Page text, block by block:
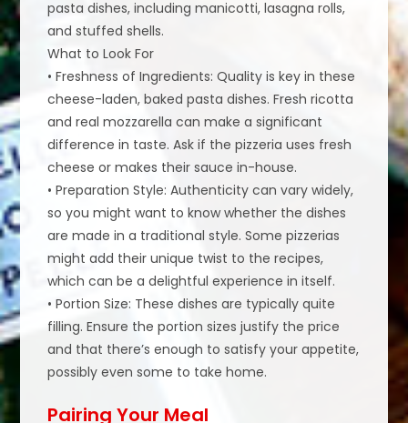
pasta dishes, including manicotti, lasagna rolls,
and stuffed shells.
What to Look For
• Freshness of Ingredients: Quality is key in these
cheese-laden, baked pasta dishes. Fresh ricotta
and real mozzarella can make a significant
difference in taste. Ask if the pizzeria uses fresh
cheese or makes their sauce in-house.
• Preparation Style: Authenticity can vary widely,
so you might want to know whether the dishes
are made in a traditional style. Some pizzerias
might add their unique twist to the recipes,
which can be a delightful experience in itself.
• Portion Size: These dishes are typically quite
filling. Ensure the portion sizes justify the price
and that there’s enough to satisfy your appetite,
possibly even some to take home.
Pairing Your Meal